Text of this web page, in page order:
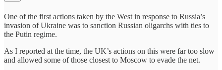
One of the first actions taken by the West in response to Russia’s
invasion of Ukraine was to sanction Russian oligarchs with ties to
the Putin regime.
As I reported at the time, the UK’s actions on this were far too slow
and allowed some of those closest to Moscow to evade the net.